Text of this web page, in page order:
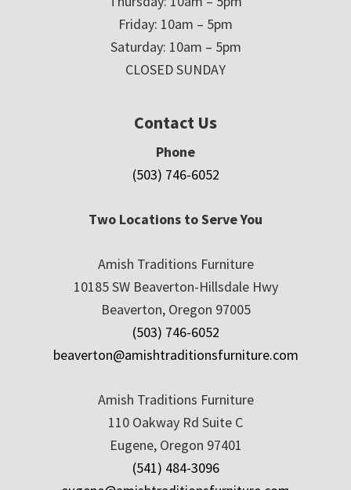
Friday: 10am – 5pm
Saturday: 10am – 5pm
CLOSED SUNDAY
Contact Us
Phone
(503) 746-6052
Two Locations to Serve You
Amish Traditions Furniture
10185 SW Beaverton-Hillsdale Hwy
Beaverton, Oregon 97005
(503) 746-6052
beaverton@amishtraditionsfurniture.com
Amish Traditions Furniture
110 Oakway Rd Suite C
Eugene, Oregon 97401
(541) 484-3096